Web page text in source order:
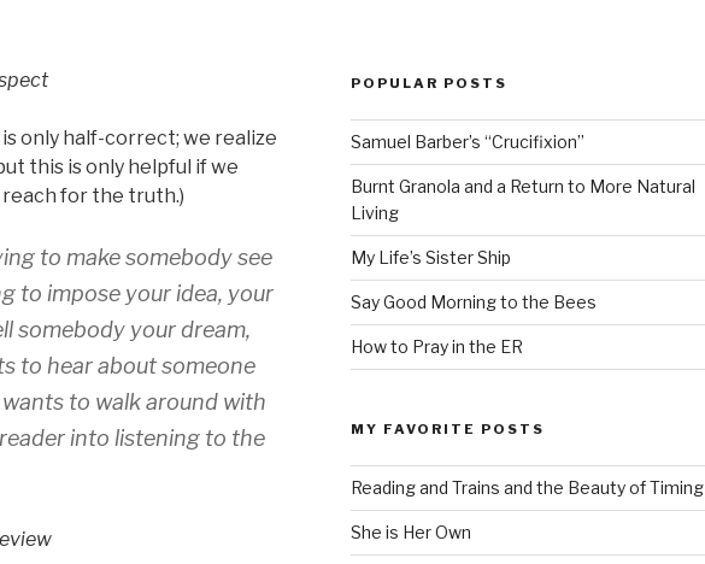
only half-correct; we realize
this is only helpful if we
for the truth.)
to make somebody see
to impose your idea, your
somebody your dream,
to hear about someone
to walk around with
into listening to the
POPULAR POSTS
Samuel Barber’s “Crucifixion”
Burnt Granola and a Return to More Natural
Living
My Life’s Sister Ship
Say Good Morning to the Bees
How to Pray in the ER
MY FAVORITE POSTS
Reading and Trains and the Beauty of Timing
She is Her Own